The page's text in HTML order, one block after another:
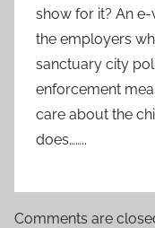
show for it? An
the employers
sanctuary city
enforcement
care about the
does……..
Comments are